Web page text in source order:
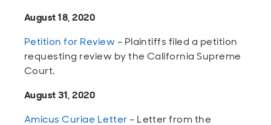
August 18, 2020
Petition for Review – Plaintiffs filed a petition
requesting review by the California Supreme
Court.
August 31, 2020
Amicus Curiae Letter– Letter from the